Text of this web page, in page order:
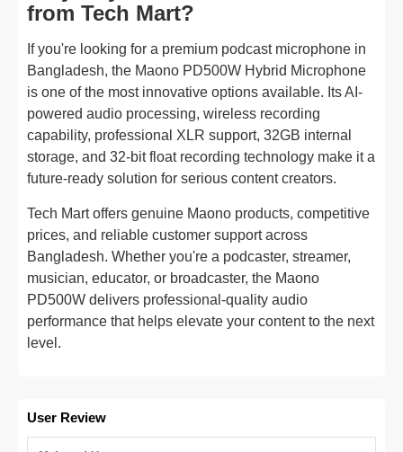
from Tech Mart?
If you're looking for a premium podcast microphone in
Bangladesh, the Maono PD500W Hybrid Microphone
is one of the most innovative options available. Its AI-
powered audio processing, wireless recording
capability, professional XLR support, 32GB internal
storage, and 32-bit float recording technology make it a
future-ready solution for serious content creators.
Tech Mart offers genuine Maono products, competitive
prices, and reliable customer support across
Bangladesh. Whether you're a podcaster, streamer,
musician, educator, or broadcaster, the Maono
PD500W delivers professional-quality audio
performance that helps elevate your content to the next
level.
User Review